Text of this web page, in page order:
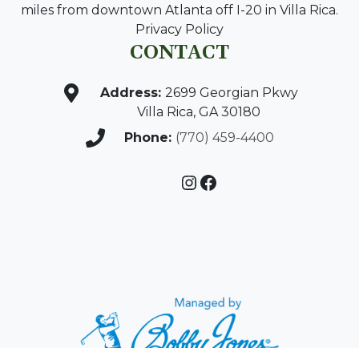
miles from downtown Atlanta off I-20 in Villa Rica.
Privacy Policy
CONTACT
Address: 2699 Georgian Pkwy
Villa Rica, GA 30180
Phone: (770) 459-4400
Instagram
Facebook